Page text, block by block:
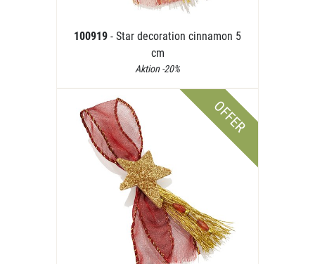
100919 - Star decoration cinnamon 5
cm
Aktion -20%
OFFER